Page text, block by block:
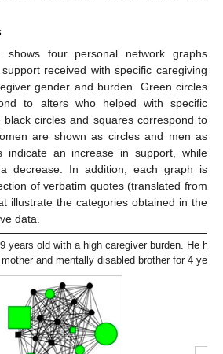
shows four personal network graphs
received with specific caregiving
gender and burden. Green circles
to alters who helped with specific
black circles and squares correspond to
are shown as circles and men as
indicate an increase in support, while
decrease. In addition, each graph is
of verbatim quotes (translated from
illustrate the categories obtained in the
data.
years old with a high caregiver burden. He had
and mentally disabled brother for 4